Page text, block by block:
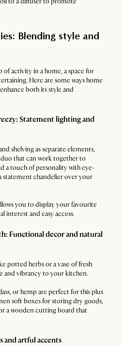
Blending style and
activity in a home, a space for
Here are some ways home
both its style and
Statement lighting and
shelving as separate elements,
that can work together to
a touch of personality with eye-
statement chandelier over your
you to display your favourite
interest and easy access.
Functional decor and natural
potted herbs or a vase of fresh
and vibrancy to your kitchen.
or hemp are perfect for this plus
soft boxes for storing dry goods,
a wooden cutting board that
and artful accents